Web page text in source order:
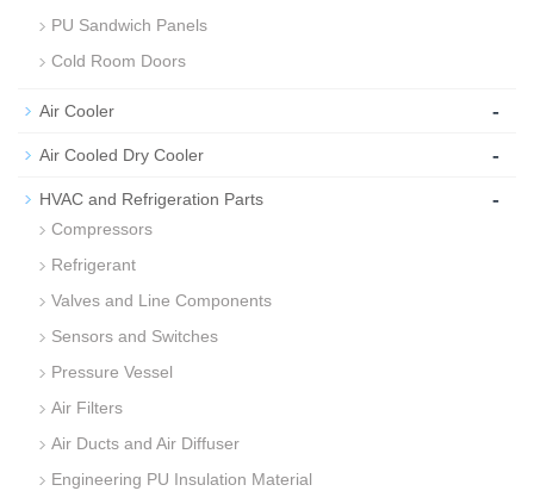
PU Sandwich Panels
Cold Room Doors
Air Cooler -
Air Cooled Dry Cooler -
HVAC and Refrigeration Parts -
Compressors
Refrigerant
Valves and Line Components
Sensors and Switches
Pressure Vessel
Air Filters
Air Ducts and Air Diffuser
Engineering PU Insulation Material